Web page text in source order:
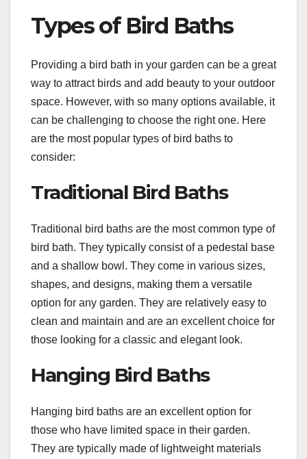
Types of Bird Baths
Providing a bird bath in your garden can be a great
way to attract birds and add beauty to your outdoor
space. However, with so many options available, it
can be challenging to choose the right one. Here
are the most popular types of bird baths to
consider:
Traditional Bird Baths
Traditional bird baths are the most common type of
bird bath. They typically consist of a pedestal base
and a shallow bowl. They come in various sizes,
shapes, and designs, making them a versatile
option for any garden. They are relatively easy to
clean and maintain and are an excellent choice for
those looking for a classic and elegant look.
Hanging Bird Baths
Hanging bird baths are an excellent option for
those who have limited space in their garden.
They are typically made of lightweight materials